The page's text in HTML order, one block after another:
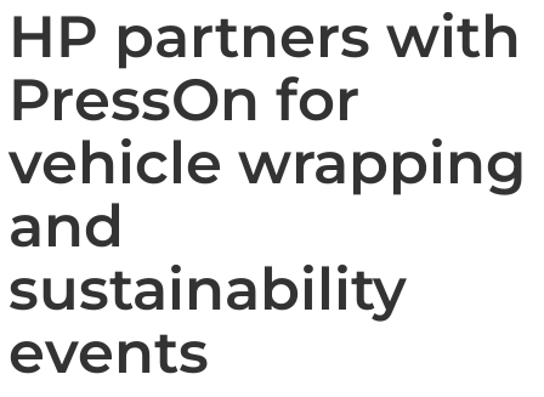
HP partners with
PressOn for
vehicle wrapping
and
sustainability
events